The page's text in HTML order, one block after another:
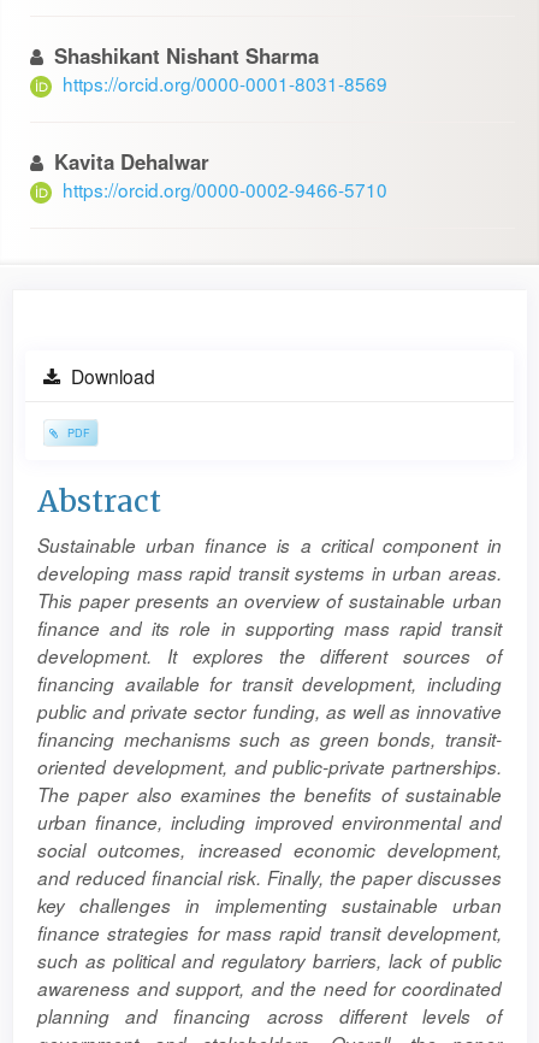
Shashikant Nishant Sharma
https://orcid.org/0000-0001-8031-8569
Kavita Dehalwar
https://orcid.org/0000-0002-9466-5710
Article
Download
PDF
Main
Article
Content
Abstract
Sustainable urban finance is a critical component in
developing mass rapid transit systems in urban areas.
This paper presents an overview of sustainable urban
finance and its role in supporting mass rapid transit
development. It explores the different sources of
financing available for transit development, including
public and private sector funding, as well as innovative
financing mechanisms such as green bonds, transit-
oriented development, and public-private partnerships.
The paper also examines the benefits of sustainable
urban finance, including improved environmental and
social outcomes, increased economic development,
and reduced financial risk. Finally, the paper discusses
key challenges in implementing sustainable urban
finance strategies for mass rapid transit development,
such as political and regulatory barriers, lack of public
awareness and support, and the need for coordinated
planning and financing across different levels of